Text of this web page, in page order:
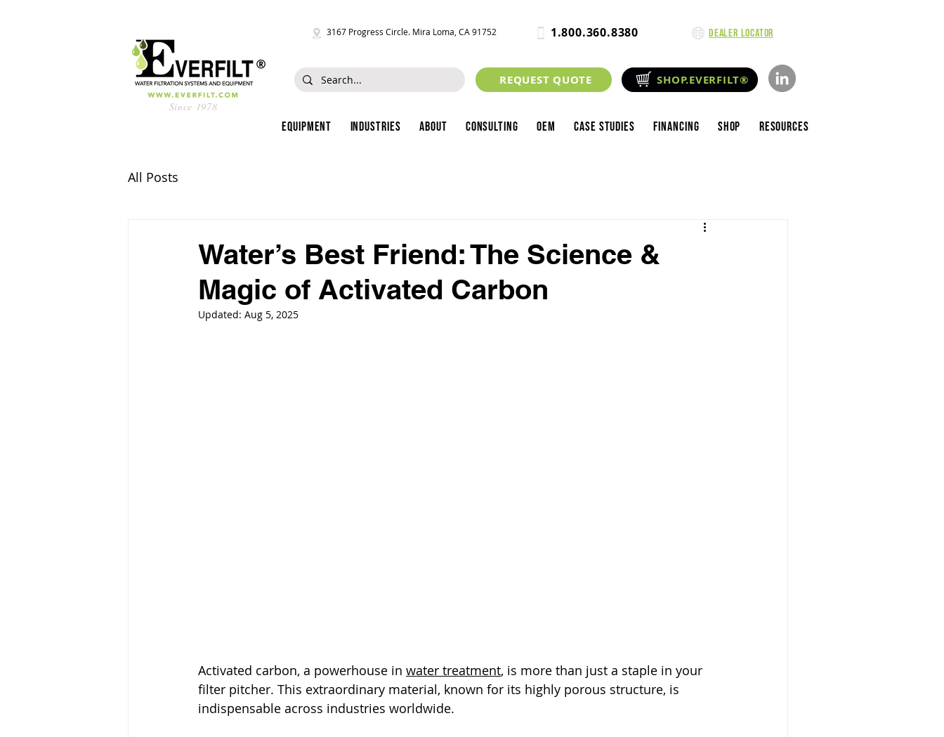
Since 1978
3167 Progress Circle. Mira Loma, CA 91752 1.800.360.8380 Dealer Locator
REQUEST QUOTE SHOP.EVERFILT®
Equipment Industries About Consulting OEM Case Studies Financing Shop Resources
All Posts
Water’s Best Friend: The Science &
Magic of Activated Carbon
Updated: Aug 5, 2025
Activated carbon, a powerhouse in water treatment, is more than just a staple in your
filter pitcher. This extraordinary material, known for its highly porous structure, is
indispensable across industries worldwide.